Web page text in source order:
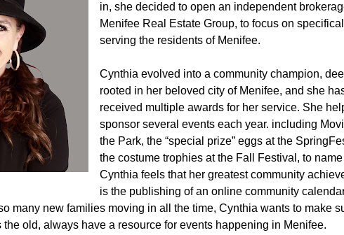
in, she decided to open an independent
Menifee Real Estate Group, to focus on
serving the residents of Menifee.
Cynthia evolved into a community champion,
rooted in her beloved city of Menifee, and she
received multiple awards for her service. She
sponsor several events each year. including
the Park, the “special prize” eggs at the
the costume trophies at the Fall Festival, to name
Cynthia feels that her greatest community
is the publishing of an online community
many new families moving in all the time, Cynthia wants to make
old, always have a resource for events happening in Menifee.